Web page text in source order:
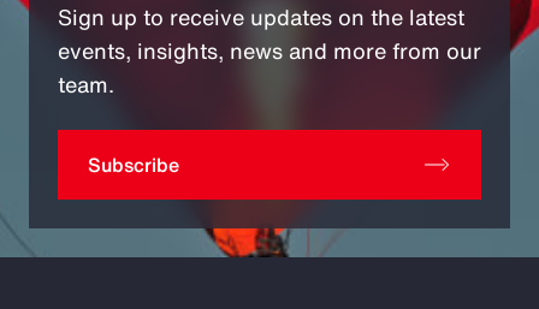
Sign up to receive updates on the latest
events, insights, news and more from our
team.
Subscribe